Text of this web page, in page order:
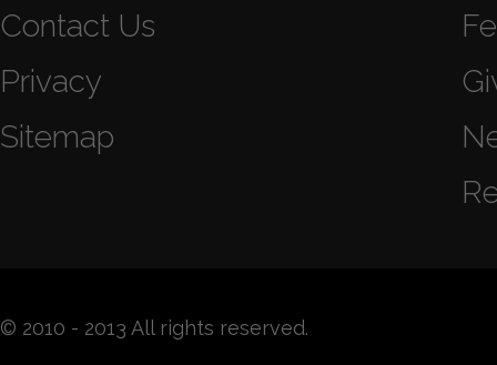
Contact Us
Privacy
Sitemap
© 2010 - 2013 All rights reserved.